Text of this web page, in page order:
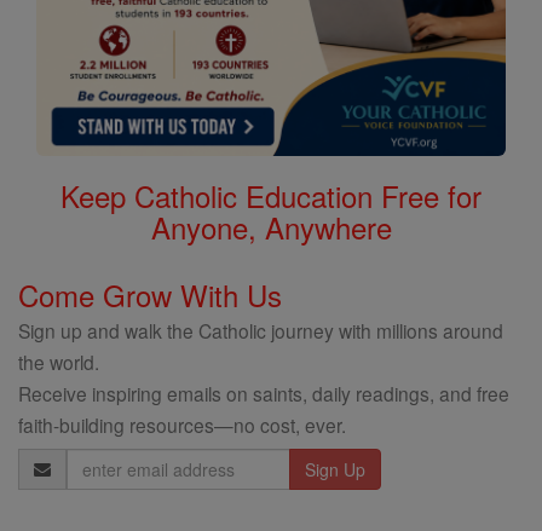
Keep Catholic Education Free for
Anyone, Anywhere
Come Grow With Us
Sign up and walk the Catholic journey with millions around
the world.
Receive inspiring emails on saints, daily readings, and free
faith-building resources—no cost, ever.
Email
Address